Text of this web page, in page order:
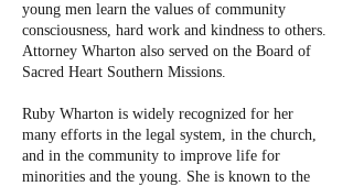
young men learn the values of community
consciousness, hard work and kindness to others.
Attorney Wharton also served on the Board of
Sacred Heart Southern Missions.
Ruby Wharton is widely recognized for her
many efforts in the legal system, in the church,
and in the community to improve life for
minorities and the young. She is known to the